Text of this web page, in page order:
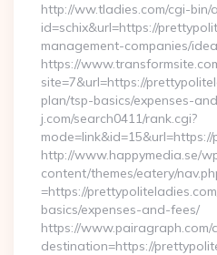
http://ww.tladies.com/cgi-bin/
id=schix&url=https://
management-companies/
https://
site=7&url=https://
plan/tsp-basics/expenses-
j.com/search0411/rank.cgi?
http://www.happymedia.se/
content/themes/eatery/
=https://
basics/expenses-and-fees/
https://www.pairagraph.com/
destination=https://